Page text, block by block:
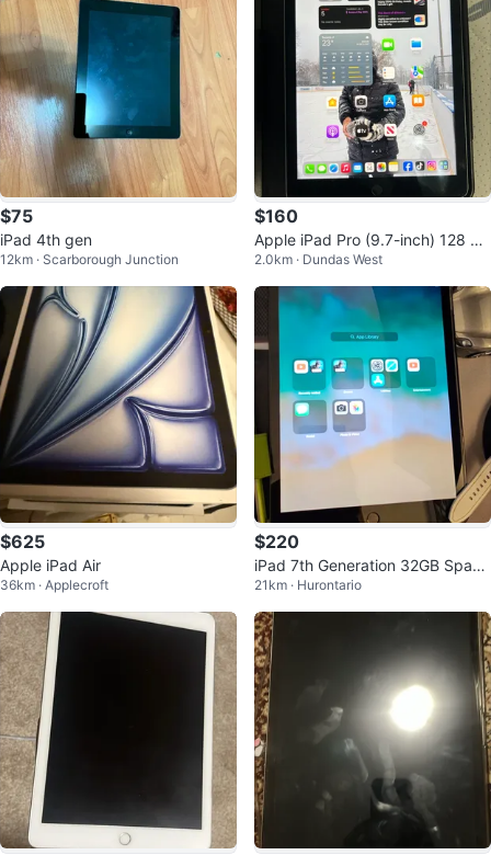
$75
iPad 4th gen
12km · Scarborough Junction
$160
Apple iPad Pro (9.7-inch) 128 GB
with Keyboard
2.0km · Dundas West
$625
Apple iPad Air
36km · Applecroft
$220
iPad 7th Generation 32GB Space
Gray
21km · Hurontario